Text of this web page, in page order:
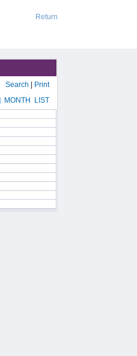
Return
Search Print
MONTH
LIST